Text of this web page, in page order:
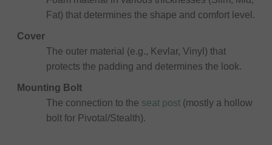
Fat) that determines the shape and comfort level.
Cover
The outer material (e.g., Kevlar, Vinyl) that
protects the padding and determines the look.
Mounting Bolt
The connection to the seat post (mostly a hollow
bolt for Pivotal/Stealth).